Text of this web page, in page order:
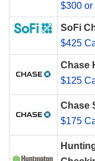
$300 or
SoFi
$425
Chase
$125
Chase
$175